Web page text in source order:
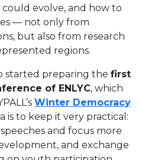
evolve, and how to
— not only from
but also from research
regions.
started preparing the first
of ENLYC, which
Winter Democracy
is to keep it very practical:
and focus more
and exchange